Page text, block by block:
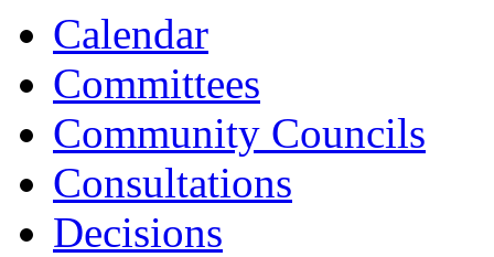
Calendar
Committees
Community Councils
Consultations
Decisions